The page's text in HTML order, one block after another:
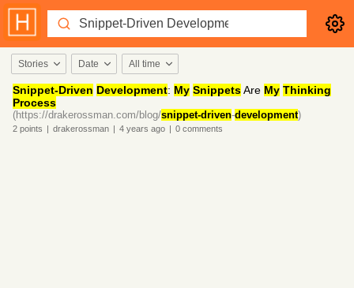
Stories Date All time
Snippet-Driven Development: My SnippetsAre My Thinking
Process
(https://drakerossman.com/blog/snippet-driven-development)
2 points | drakerossman | 4 years ago | 0 comments